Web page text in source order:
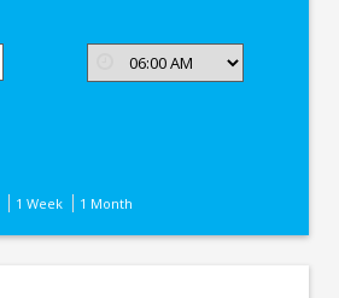
1 Week 1 Month